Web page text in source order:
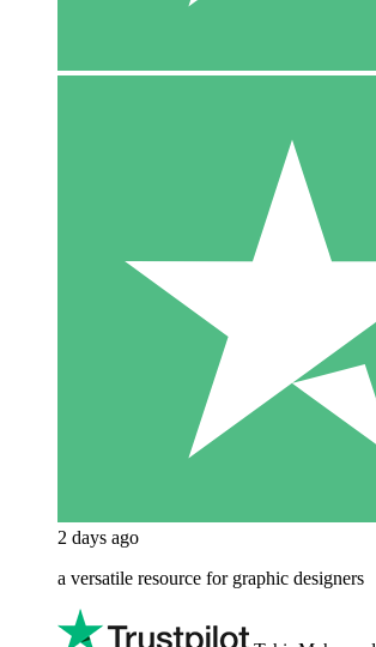
2 days ago
a versatile resource for graphic designers